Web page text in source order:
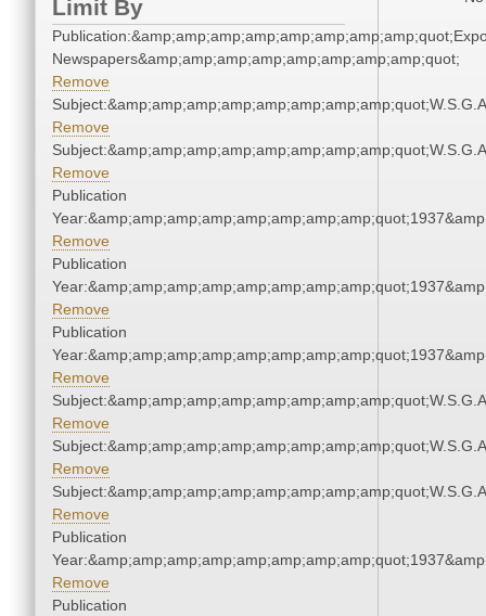
Limit By
Newspapers&amp;amp;amp;amp;amp;amp;amp;amp;quot;
Remove
Remove
Remove
Publication
Remove
Publication
Remove
Publication
Remove
Remove
Remove
Remove
Publication
Remove
Publication